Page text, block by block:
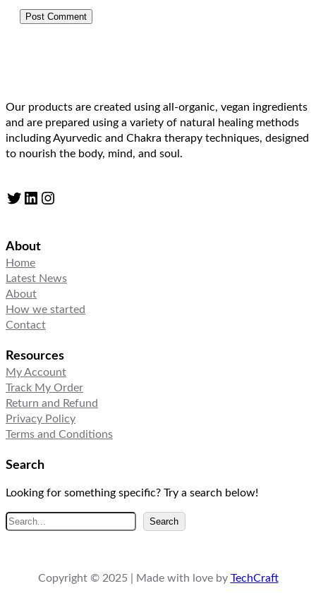
Our products are created using all-organic, vegan ingredients
and are prepared using a variety of natural healing methods
including Ayurvedic and Chakra therapy techniques, designed
to nourish the body, mind, and soul.
Twitter LinkedIn Instagram
About
Home
Latest News
About
How we started
Contact
Resources
My Account
Track My Order
Return and Refund
Privacy Policy
Terms and Conditions
Search
Looking for something specific? Try a search below!
S
e
c
Search
Copyright © 2025 | Made with love by TechCraft